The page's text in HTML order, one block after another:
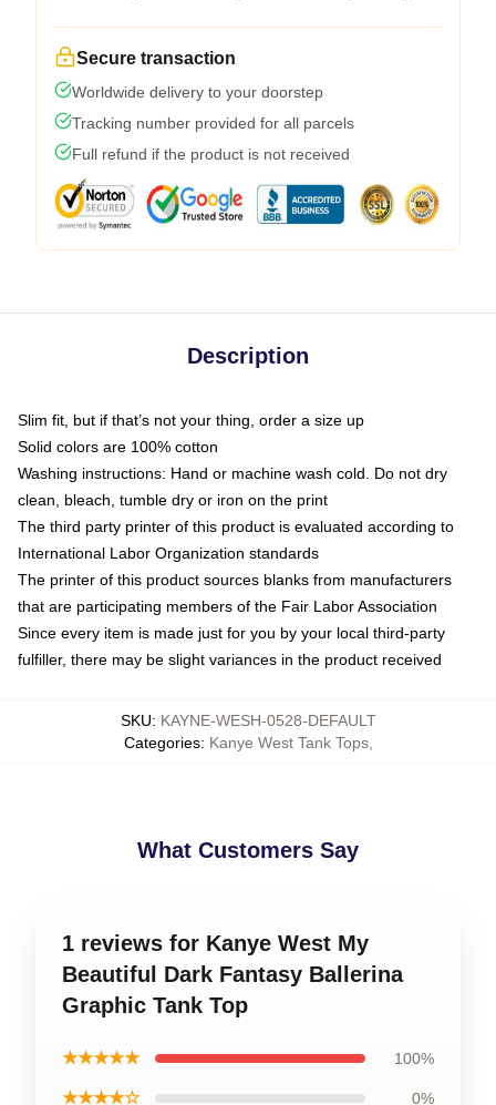
Secure transaction
Worldwide delivery to your doorstep
Tracking number provided for all parcels
Full refund if the product is not received
Description
Slim fit, but if that’s not your thing, order a size up
Solid colors are 100% cotton
Washing instructions: Hand or machine wash cold. Do not dry
clean, bleach, tumble dry or iron on the print
The third party printer of this product is evaluated according to
International Labor Organization standards
The printer of this product sources blanks from manufacturers
that are participating members of the Fair Labor Association
Since every item is made just for you by your local third-party
fulfiller, there may be slight variances in the product received
SKU: KAYNE-WESH-0528-DEFAULT
Categories: Kanye West Tank Tops,
What Customers Say
1 reviews for Kanye West My
Beautiful Dark Fantasy Ballerina
Graphic Tank Top
★★★★★ 100%
★★★★☆ 0%